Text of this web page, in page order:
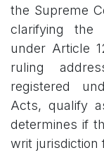
the Supreme
clarifying the
under Article
ruling
registered
Acts, qualify
determines if
writ jurisdiction